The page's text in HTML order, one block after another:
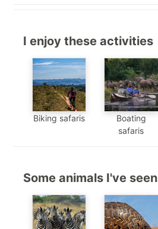
I enjoy these activities
Biking safaris
Boating
safaris
Some animals I've seen